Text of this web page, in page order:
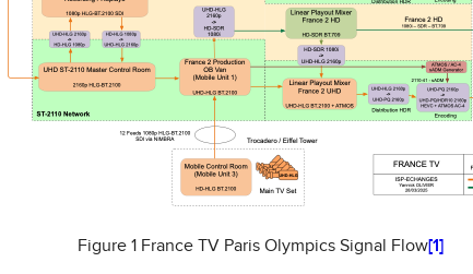
Figure 1 France TV Paris Olympics Signal Flow[1]